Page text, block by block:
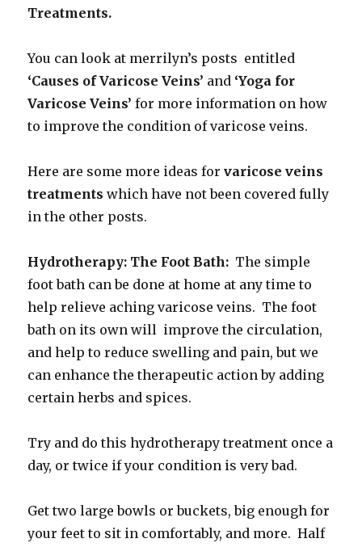
Treatments.
You can look at merrilyn’s posts entitled
‘Causes of Varicose Veins’ and ‘Yoga for
Varicose Veins’ for more information on how
to improve the condition of varicose veins.
Here are some more ideas forvaricose veins
treatments which have not been covered fully
in the other posts.
Hydrotherapy: The Foot Bath: The simple
foot bath can be done at home at any time to
help relieve aching varicose veins. The foot
bath on its own will improve the circulation,
and help to reduce swelling and pain, but we
can enhance the therapeutic action by adding
certain herbs and spices.
Try and do this hydrotherapy treatment once a
day, or twice if your condition is very bad.
Get two large bowls or buckets, big enough for
your feet to sit in comfortably, and more. Half